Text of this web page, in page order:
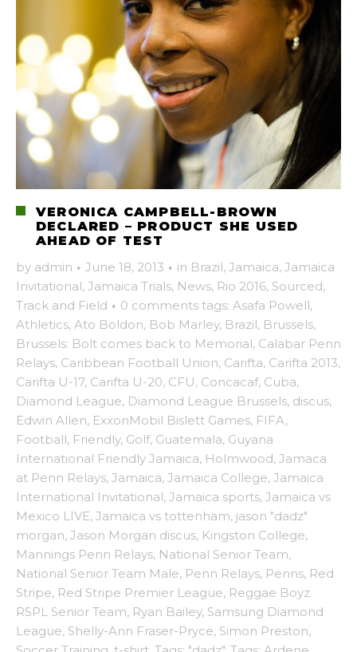
VERONICA CAMPBELL-BROWN
DECLARED – PRODUCT SHE USED
AHEAD OF TEST
by admin · June 18, 2013 · in Brazil, Jamaica, Jamaica
Invitational, Jamaica Trials, News, Rio 2016, Sourced,
Track and Field · 0 comments tags: Asafa Powell,
Athletics, Ato Boldon, Bob Marley, Brazil, Brussels,
Brussels: Bolt comes back to Memorial, Calabar Penn
Relays, Caribbean Football Union, Carifta, Carifta 2013,
Carifta U-17, Carifta U-20, CFU, Concacaf, Cuba,
Diamond League, Diamond League Brussels, discus,
Edwin Allen, ExxonMobil Bislett Games, FIFA,
Football, Friendly, Golf, Guatemala, Guyana
International Friendly Jamaica, Holmwood, Jamaca
at Penn Relays, Jamaica, Jamaica College, Jamaica
International Invitational, Jamaica sports, Jamaica vs
Mexico LIVE, Jamaica vs tottenham, jason "dadz"
morgan, Jason Morgan discus, Kingston College,
Mannings Penn Relays, National Senior Team,
National Senior Team Male, Penn Relays, Penns, Red
Stripe, Red Stripe Premier League, Reggae Boyz
RSPL Senior Team, Ryan Bailey, Samsung Diamond
League, Shelly-Ann Fraser-Pryce, Simon Preston,